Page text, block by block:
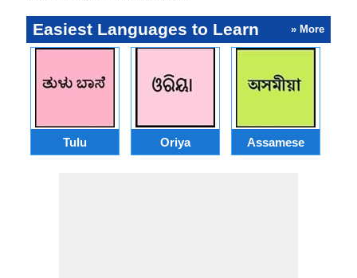
Easiest Languages to Learn » More
Tulu Oriya Assamese